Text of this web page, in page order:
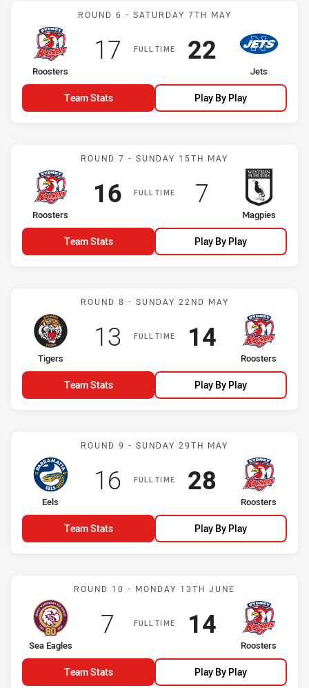
Match: Roosters vs Jets
ROUND 6 - SATURDAY 7TH MAY
FULL TIME
home Team
Roosters
Scored
17 points
away Team
Jets
Scored
22points
Team Stats Play By Play
Match: Roosters vs
ROUND 7 - SUNDAY 15TH MAY
FULL TIME
home Team
Roosters
Scored
16points
away Team
Magpies
Scored
7 points
Team Stats Play By Play
Match: Tigers vs Roosters
ROUND 8 - SUNDAY 22ND MAY
FULL TIME
home Team
Tigers
Scored
13 points
away Team
Roosters
Scored
14points
Team Stats Play By Play
Match: Eels vs Roosters
ROUND 9 - SUNDAY 29TH MAY
FULL TIME
home Team
Eels
Scored
16points
away Team
Roosters
Scored
28points
Team Stats Play By Play
Match: Sea Eagles vs
ROUND 10 - MONDAY 13TH JUNE
FULL TIME
home Team
Sea Eagles
Scored
7 points
away Team
Roosters
Scored
14points
Team Stats Play By Play